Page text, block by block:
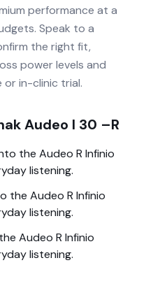
performance at a
Speak to a
the right fit,
power levels and
in-clinic trial.
Audeo I 30 –R
the Audeo R Infinio
listening.
the Audeo R Infinio
listening.
Audeo R Infinio
listening.